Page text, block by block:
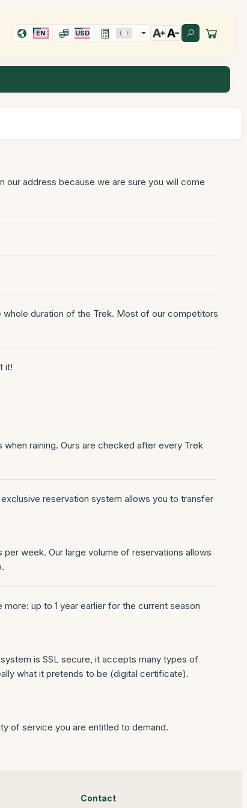
EN USD
our address because we are sure you will come
duration of the Trek. Most of our competitors
it!
raining. Ours are checked after every Trek
reservation system allows you to transfer
week. Our large volume of reservations allows
up to 1 year earlier for the current season
is SSL secure, it accepts many types of
what it pretends to be (digital certificate).
of service you are entitled to demand.
Contact